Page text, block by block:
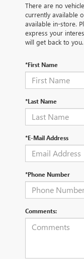
There are no
currently available
available in-store.
express your
will get back to you.
*First Name
*Last Name
*E-Mail Address
*Phone Number
Comments: